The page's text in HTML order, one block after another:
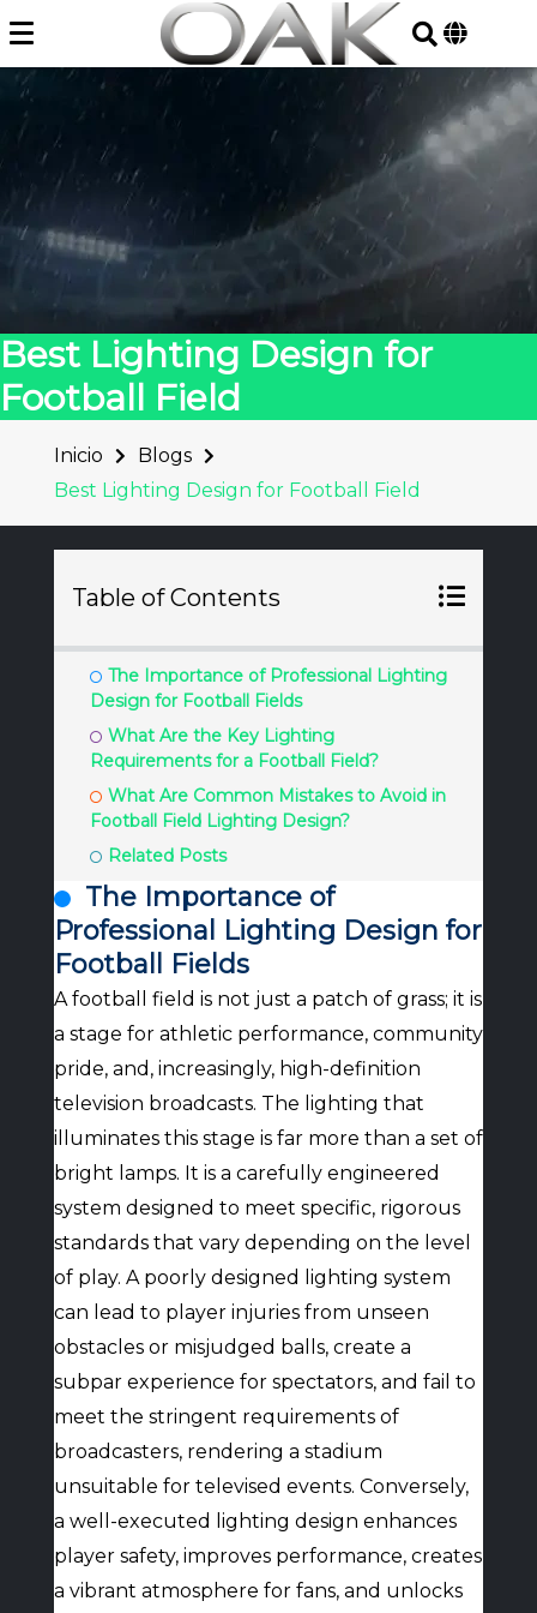
to
content
Best Lighting Design for
Football Field
Inicio
Blogs
Best Lighting Design for Football Field
Table of Contents
The Importance of Professional Lighting
Design for Football Fields
What Are the Key Lighting
Requirements for a Football Field?
What Are Common Mistakes to Avoid in
Football Field Lighting Design?
Related Posts
The Importance of
Professional Lighting Design for
Football Fields
A football field is not just a patch of grass; it is
a stage for athletic performance, community
pride, and, increasingly, high-definition
television broadcasts. The lighting that
illuminates this stage is far more than a set of
bright lamps. It is a carefully engineered
system designed to meet specific, rigorous
standards that vary depending on the level
of play. A poorly designed lighting system
can lead to player injuries from unseen
obstacles or misjudged balls, create a
subpar experience for spectators, and fail to
meet the stringent requirements of
broadcasters, rendering a stadium
unsuitable for televised events. Conversely,
a well-executed lighting design enhances
player safety, improves performance, creates
a vibrant atmosphere for fans, and unlocks